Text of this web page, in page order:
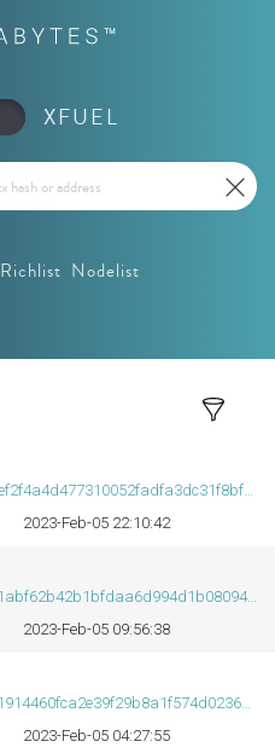
XFUEL
Richlist Nodelist
1a4f734c764ee5ce0d5071aa5251f9ef2f4a4d477310052fadfa3dc31f8bfb79
2023-Feb-05 22:10:42
9db46e7be9ed5d24f05620a5392c21abf62b42b1bfdaa6d994d1b0809433dcb9
2023-Feb-05 09:56:38
9f4ea1d465e438977eba3d46132821914460fca2e39f29b8a1f574d0236a5e14
2023-Feb-05 04:27:55